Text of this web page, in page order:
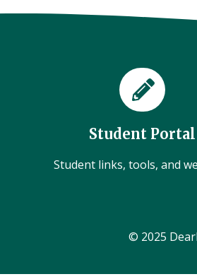
Student Portal
Student links, tools, and
© 2025